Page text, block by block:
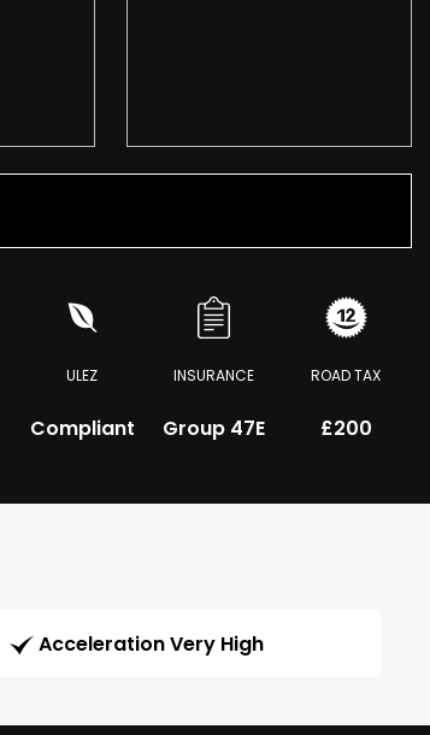
ULEZ
Compliant
INSURANCE
Group 47E
ROAD TAX
£200
Acceleration Very High